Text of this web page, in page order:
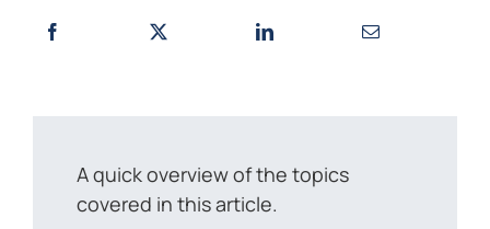
A quick overview of the topics
covered in this article.